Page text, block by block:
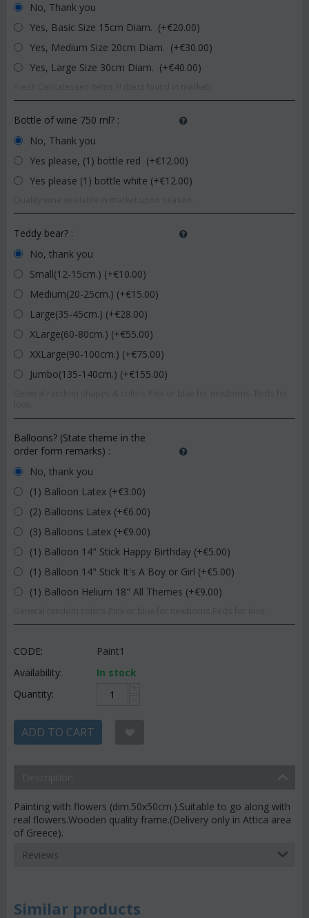
No, Thank you
Yes, Basic Size 15cm Diam. (+€20.00)
Yes, Medium Size 20cm Diam. (+€30.00)
Yes, Large Size 30cm Diam. (+€40.00)
Bottle of wine 750 ml? :
No, Thank you
Yes please, (1) bottle red (+€12.00)
Yes please (1) bottle white (+€12.00)
Teddy bear? :
No, thank you
Small(12-15cm.) (+€10.00)
Medium(20-25cm.) (+€15.00)
Large(35-45cm.) (+€28.00)
XLarge(60-80cm.) (+€55.00)
XXLarge(90-100cm.) (+€75.00)
Jumbo(135-140cm.) (+€155.00)
Balloons? (State theme in the
order form remarks) :
No, thank you
(1) Balloon Latex (+€3.00)
(2) Balloons Latex (+€6.00)
(3) Balloons Latex (+€9.00)
(1) Balloon 14" Stick Happy Birthday (+€5.00)
(1) Balloon 14" Stick It's A Boy or Girl (+€5.00)
(1) Balloon Helium 18" All Themes (+€9.00)
CODE:
Paint1
Availability:
In stock
Quantity:
ADD TO CART
Painting with flowers (dim.50x50cm.).Suitable to go along with
real flowers.Wooden quality frame.(Delivery only in Attica area
of Greece).
Reviews
Similar products